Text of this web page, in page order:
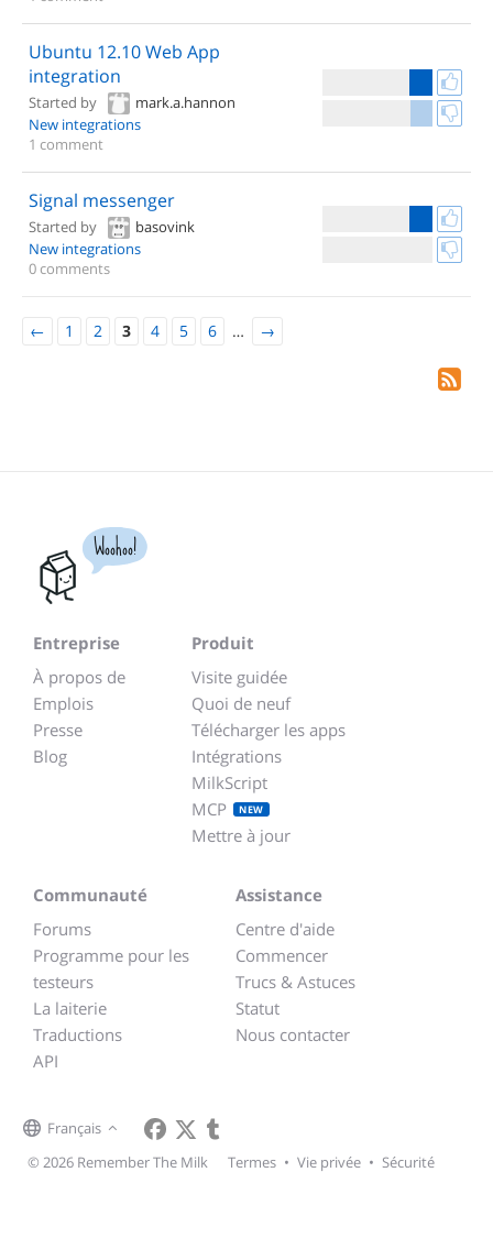
Ubuntu 12.10 Web App
integration
Started by
mark.a.hannon
New integrations
1 comment
Signal messenger
Started by
basovink
New integrations
0 comments
← 1 2 3 4 5 6 … →
Woohoo!
Entreprise
À propos de
Emplois
Presse
Blog
Produit
Visite guidée
Quoi de neuf
Télécharger les apps
Intégrations
MilkScript
MCP
NEW
Mettre à jour
Communauté
Forums
Programme pour les
testeurs
La laiterie
Traductions
API
Assistance
Centre d'aide
Commencer
Trucs & Astuces
Statut
Nous contacter
Français
© 2026 Remember The Milk
Termes • Vie privée • Sécurité